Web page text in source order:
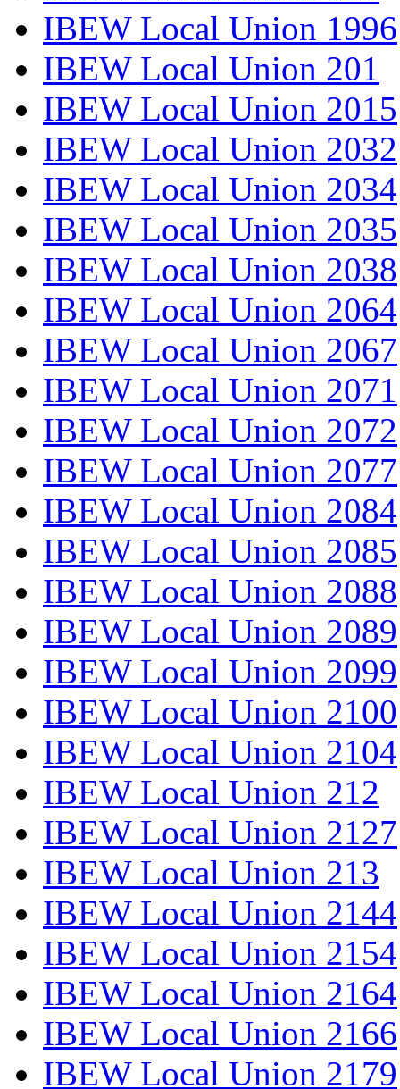
IBEW Local Union 1996
IBEW Local Union 201
IBEW Local Union 2015
IBEW Local Union 2032
IBEW Local Union 2034
IBEW Local Union 2035
IBEW Local Union 2038
IBEW Local Union 2064
IBEW Local Union 2067
IBEW Local Union 2071
IBEW Local Union 2072
IBEW Local Union 2077
IBEW Local Union 2084
IBEW Local Union 2085
IBEW Local Union 2088
IBEW Local Union 2089
IBEW Local Union 2099
IBEW Local Union 2100
IBEW Local Union 2104
IBEW Local Union 212
IBEW Local Union 2127
IBEW Local Union 213
IBEW Local Union 2144
IBEW Local Union 2154
IBEW Local Union 2164
IBEW Local Union 2166
IBEW Local Union 2179